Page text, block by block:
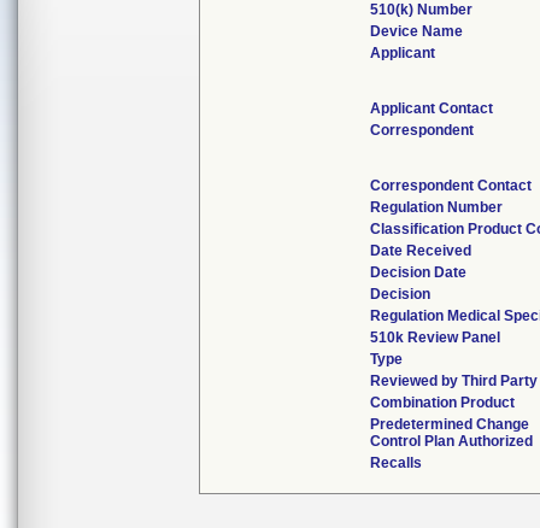
510(k) Number
Device Name
Applicant
Applicant Contact
Correspondent
Correspondent Contact
Regulation Number
Classification Product
Date Received
Decision Date
Decision
Regulation Medical
510k Review Panel
Type
Reviewed by Third Party
Combination Product
Predetermined Change
Control Plan Authorized
Recalls